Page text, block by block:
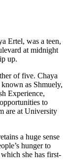
Ertel, was a teen,
at midnight
up.
of five. Chaya
as Shmuely,
Experience,
to
are at University
a huge sense
hunger to
she has first-